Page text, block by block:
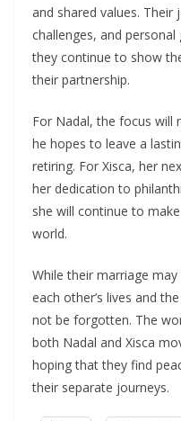
and shared values.
challenges, and
they continue to show
their partnership.
For Nadal, the focus will
he hopes to leave a
retiring. For Xisca, her
her dedication to
she will continue to
world.
While their marriage
each other’s lives and
not be forgotten. The
both Nadal and Xisca
hoping that they find
their separate journeys.